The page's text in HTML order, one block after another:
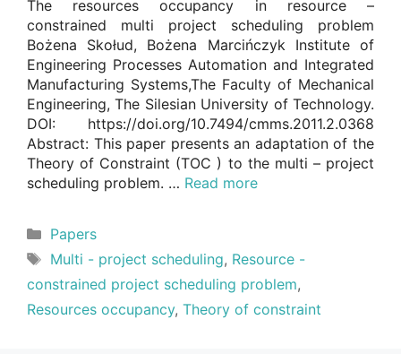
The resources occupancy in resource –
constrained multi project scheduling problem
Bożena Skołud, Bożena Marcińczyk Institute of
Engineering Processes Automation and Integrated
Manufacturing Systems,The Faculty of Mechanical
Engineering, The Silesian University of Technology.
DOI: https://doi.org/10.7494/cmms.2011.2.0368
Abstract: This paper presents an adaptation of the
Theory of Constraint (TOC ) to the multi – project
scheduling problem. … Read more
Categories
Papers
Tags
Multi - project scheduling, Resource -
constrained project scheduling problem,
Resources occupancy, Theory of constraint